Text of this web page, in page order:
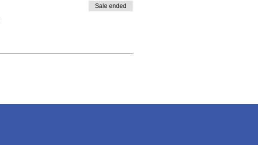
Sale ended